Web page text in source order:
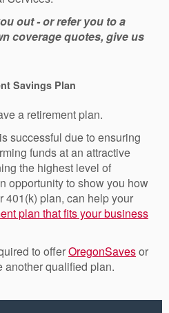
out - or refer you to a
coverage quotes, give us
Savings Plan
a retirement plan.
successful due to ensuring
funds at an attractive
the highest level of
opportunity to show you how
401(k) plan, can help your
plan that fits your business
to offerOregonSavesor
another qualified plan.